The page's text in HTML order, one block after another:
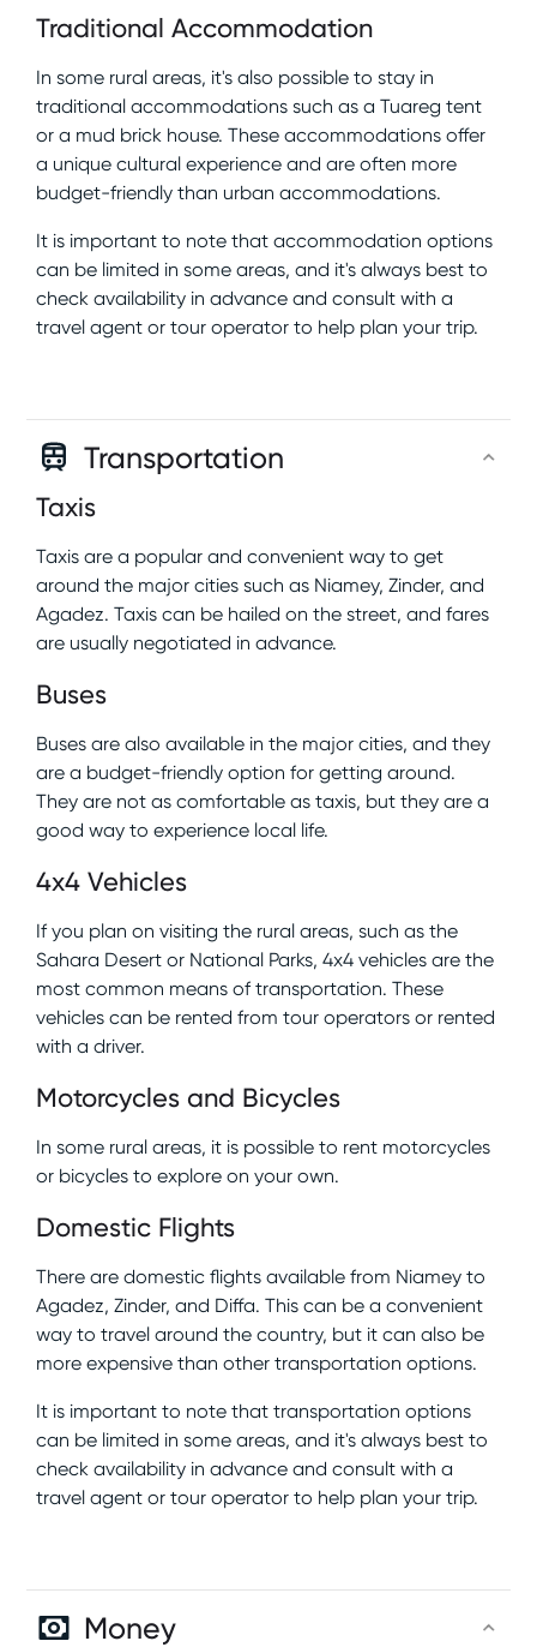
Traditional Accommodation
In some rural areas, it's also possible to stay in
traditional accommodations such as a Tuareg tent
or a mud brick house. These accommodations offer
a unique cultural experience and are often more
budget-friendly than urban accommodations.
It is important to note that accommodation options
can be limited in some areas, and it's always best to
check availability in advance and consult with a
travel agent or tour operator to help plan your trip.
Transportation
Taxis
Taxis are a popular and convenient way to get
around the major cities such as Niamey, Zinder, and
Agadez. Taxis can be hailed on the street, and fares
are usually negotiated in advance.
Buses
Buses are also available in the major cities, and they
are a budget-friendly option for getting around.
They are not as comfortable as taxis, but they are a
good way to experience local life.
4x4 Vehicles
If you plan on visiting the rural areas, such as the
Sahara Desert or National Parks, 4x4 vehicles are the
most common means of transportation. These
vehicles can be rented from tour operators or rented
with a driver.
Motorcycles and Bicycles
In some rural areas, it is possible to rent motorcycles
or bicycles to explore on your own.
Domestic Flights
There are domestic flights available from Niamey to
Agadez, Zinder, and Diffa. This can be a convenient
way to travel around the country, but it can also be
more expensive than other transportation options.
It is important to note that transportation options
can be limited in some areas, and it's always best to
check availability in advance and consult with a
travel agent or tour operator to help plan your trip.
Money